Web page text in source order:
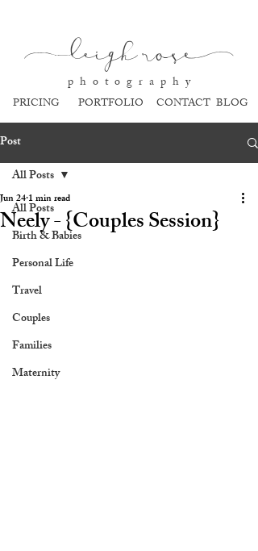
leigh rose
p h o t o g r a p h y
PORTFOLIO
PRICING CONTACT BLOG
Post
All Posts
Birth & Babies
Personal Life
Travel
Couples
Families
Maternity
All Posts
Neely - {Couples Session}
Jun 241 min read